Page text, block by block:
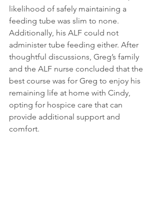
likelihood of safely maintaining a
feeding tube was slim to none.
Additionally, his ALF could not
administer tube feeding either. After
thoughtful discussions, Greg’s family
and the ALF nurse concluded that the
best course was for Greg to enjoy his
remaining life at home with Cindy,
opting for hospice care that can
provide additional support and
comfort.